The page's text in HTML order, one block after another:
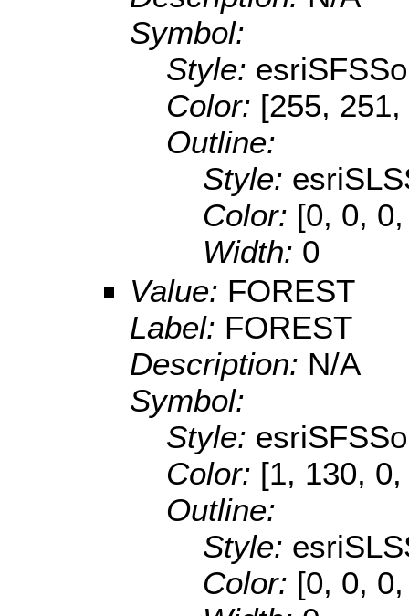
Symbol:
Style:
Color: [255,
Outline:
Style:
Color: [0, 0,
Width: 0
Value: FOREST
Label: FOREST
Description: N/A
Symbol:
Style:
Color: [1, 130,
Outline:
Style:
Color: [0, 0,